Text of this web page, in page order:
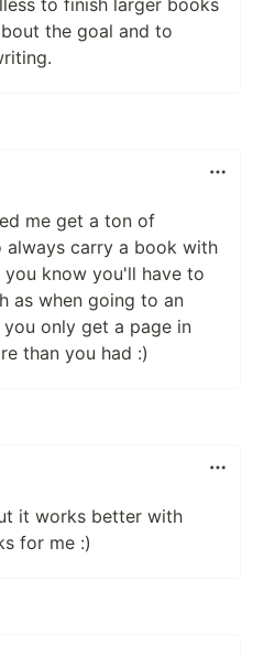
the goal and to
me get a ton of
carry a book with
you know you'll have to
as when going to an
only get a page in
than you had :)
it works better with
for me :)